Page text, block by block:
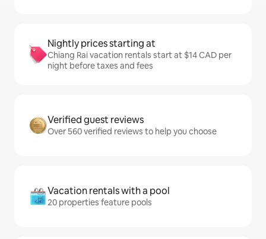
Nightly prices starting at
Chiang Rai vacation rentals start at $14 CAD per
night before taxes and fees
Verified guest reviews
Over 560 verified reviews to help you choose
Vacation rentals with a pool
20 properties feature pools